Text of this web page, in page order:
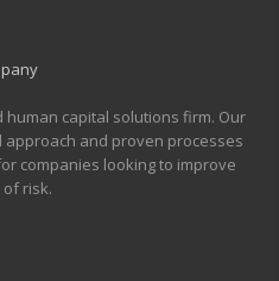
human capital solutions firm. Our
and proven processes
companies looking to improve
risk.